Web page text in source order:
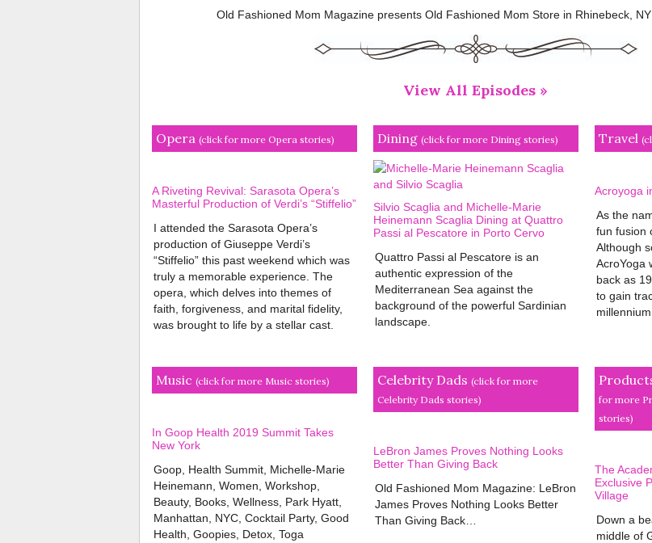
Old Fashioned Mom Magazine presents Old Fashioned Mom Store in Rhinebeck, NY
View All Episodes »
Opera (click for more Opera stories)
A Riveting Revival: Sarasota Opera’s
Masterful Production of Verdi’s “Stiffelio”
I attended the Sarasota Opera’s
production of Giuseppe Verdi’s
“Stiffelio” this past weekend which was
truly a memorable experience. The
opera, which delves into themes of
faith, forgiveness, and marital fidelity,
was brought to life by a stellar cast.
Dining (click for more Dining stories)
Silvio Scaglia and Michelle-Marie
Heinemann Scaglia Dining at Quattro
Passi al Pescatore in Porto Cervo
Quattro Passi al Pescatore is an
authentic expression of the
Mediterranean Sea against the
background of the powerful Sardinian
landscape.
Travel
Acroyoga
As the
fun fusion
Although
AcroYoga
back as
to gain
millennium.
Music (click for more Music stories)
In Goop Health 2019 Summit Takes
New York
Goop, Health Summit, Michelle-Marie
Heinemann, Women, Workshop,
Beauty, Books, Wellness, Park Hyatt,
Manhattan, NYC, Cocktail Party, Good
Health, Goopies, Detox, Toga
Celebrity Dads (click for more
Celebrity Dads stories)
LeBron James Proves Nothing Looks
Better Than Giving Back
Old Fashioned Mom Magazine: LeBron
James Proves Nothing Looks Better
Than Giving Back…
for more
stories)
The
Exclusive
Village
Down a
middle of